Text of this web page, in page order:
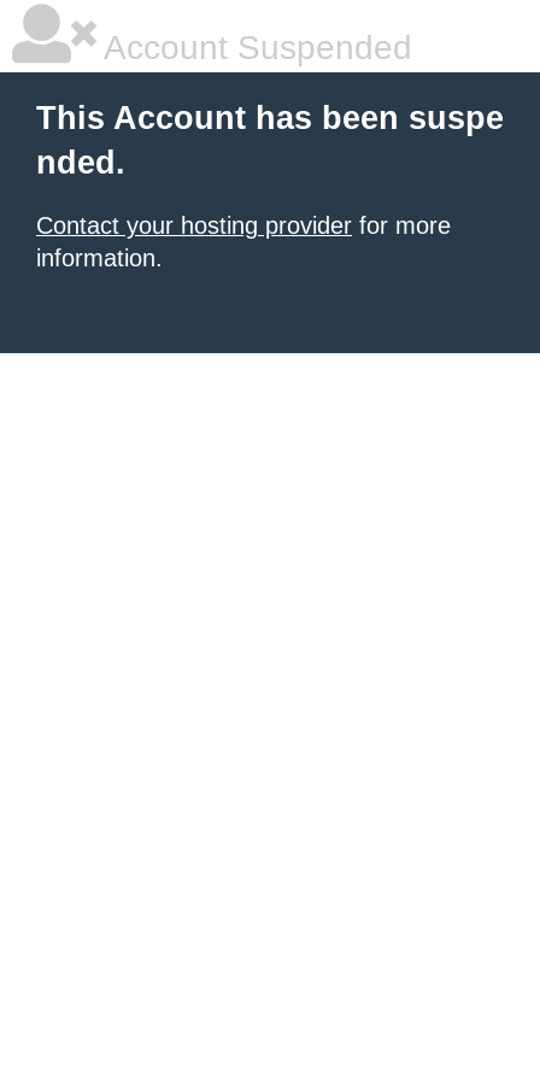
Account Suspended
This Account has been suspe
nded.
Contact your hosting provider for more
information.